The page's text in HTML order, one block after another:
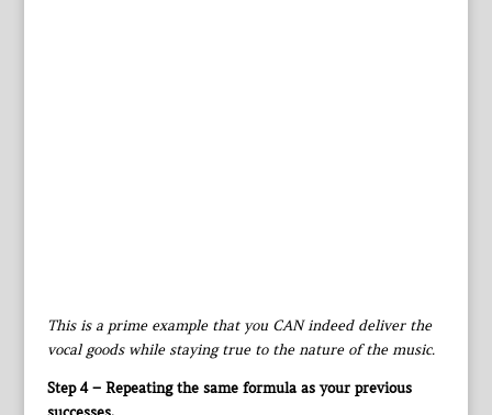
This is a prime example that you CAN indeed deliver the
vocal goods while staying true to the nature of the music.
Step 4 – Repeating the same formula as your previous